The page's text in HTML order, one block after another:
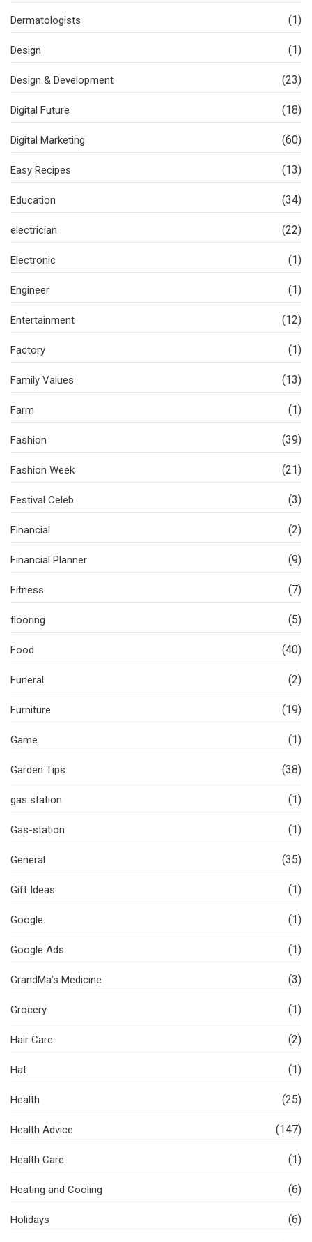
Dermatologists (1)
Design (1)
Design & Development (23)
Digital Future (18)
Digital Marketing (60)
Easy Recipes (13)
Education (34)
electrician (22)
Electronic (1)
Engineer (1)
Entertainment (12)
Factory (1)
Family Values (13)
Farm (1)
Fashion (39)
Fashion Week (21)
Festival Celeb (3)
Financial (2)
Financial Planner (9)
Fitness (7)
flooring (5)
Food (40)
Funeral (2)
Furniture (19)
Game (1)
Garden Tips (38)
gas station (1)
Gas-station (1)
General (35)
Gift Ideas (1)
Google (1)
Google Ads (1)
GrandMa’s Medicine (3)
Grocery (1)
Hair Care (2)
Hat (1)
Health (25)
Health Advice (147)
Health Care (1)
Heating and Cooling (6)
Holidays (6)